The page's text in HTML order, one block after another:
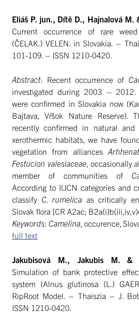
Eliáš P. jun., Dítě D., Hajnalová M.
Current occurrence of rare weed
(ČELAK.) VELEN. in Slovakia. –
101-109. – ISSN 1210-0420.
Abstract: Recent occurrence of
investigated during 2003 –
were confirmed in Slovakia now
Bajtava, Vŕšok Nature Reserve).
recently confirmed in natural and
xerothermic habitats, we have
vegetation from alliances
Festucion valesiaceae, occasionally
member of communities of
According to IUCN categories and
classify C. rumelica as critically
Slovak flora [CR A2ac;
Keywords: Camelina , occurence,
full text
Jakubisová M., Jakubis M. &
Simulation of bank protective
system (Alnus glutinosa (L.)
RipRoot Model. – Thaiszia – J.
ISSN 1210-0420.